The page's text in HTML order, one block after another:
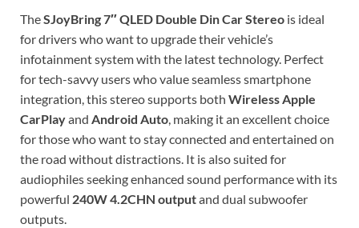
TheSJoyBring 7″ QLED Double Din Car Stereo is ideal
for drivers who want to upgrade their vehicle’s
infotainment system with the latest technology. Perfect
for tech-savvy users who value seamless smartphone
integration, this stereo supports both Wireless Apple
CarPlayand Android Auto, making it an excellent choice
for those who want to stay connected and entertained on
the road without distractions. It is also suited for
audiophiles seeking enhanced sound performance with its
powerful 240W 4.2CHN outputand dual subwoofer
outputs.